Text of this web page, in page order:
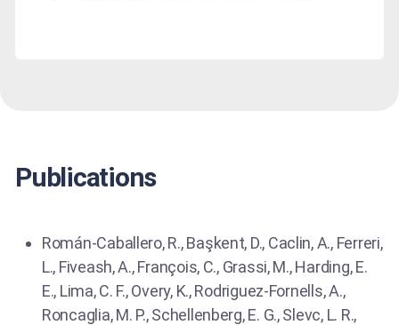
Publications
Román-Caballero, R., Başkent, D., Caclin, A., Ferreri,
L., Fiveash, A., François, C., Grassi, M., Harding, E.
E., Lima, C. F., Overy, K., Rodriguez-Fornells, A.,
Roncaglia, M. P., Schellenberg, E. G., Slevc, L. R.,